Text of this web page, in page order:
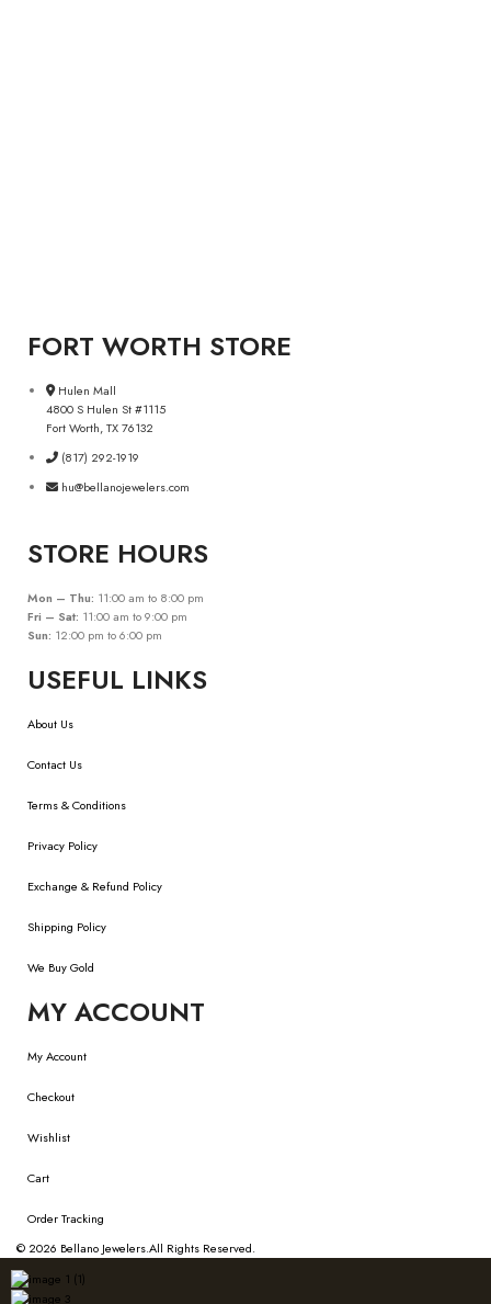
FORT WORTH STORE
Hulen Mall
4800 S Hulen St #1115
Fort Worth, TX 76132
(817) 292-1919
hu@bellanojewelers.com
STORE HOURS
Mon – Thu: 11:00 am to 8:00 pm
Fri – Sat: 11:00 am to 9:00 pm
Sun: 12:00 pm to 6:00 pm
USEFUL LINKS
About Us
Contact Us
Terms & Conditions
Privacy Policy
Exchange & Refund Policy
Shipping Policy
We Buy Gold
MY ACCOUNT
My Account
Checkout
Wishlist
Cart
Order Tracking
© 2026 Bellano Jewelers.All Rights Reserved.